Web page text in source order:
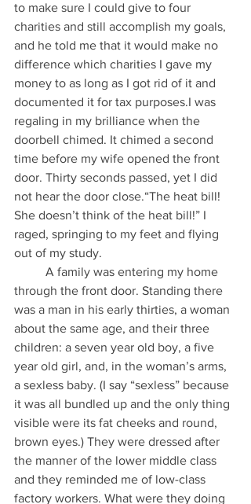
to make sure I could give to four
charities and still accomplish my goals,
and he told me that it would make no
difference which charities I gave my
money to as long as I got rid of it and
documented it for tax purposes.I was
regaling in my brilliance when the
doorbell chimed. It chimed a second
time before my wife opened the front
door. Thirty seconds passed, yet I did
not hear the door close.“The heat bill!
She doesn’t think of the heat bill!” I
raged, springing to my feet and flying
out of my study.
through the front door. Standing there
was a man in his early thirties, a woman
about the same age, and their three
children: a seven year old boy, a five
year old girl, and, in the woman’s arms,
a sexless baby. (I say “sexless” because
it was all bundled up and the only thing
visible were its fat cheeks and round,
brown eyes.) They were dressed after
the manner of the lower middle class
and they reminded me of low-class
factory workers. What were they doing